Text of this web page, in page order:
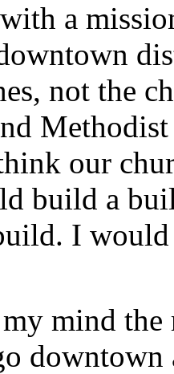
a
not the
our
build a
I
mind the
downtown